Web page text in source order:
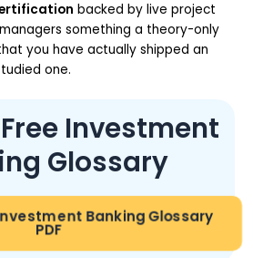
backed by live project
something a theory-only
you have actually shipped an
one.
Investment
Glossary
Banking Glossary
PDF